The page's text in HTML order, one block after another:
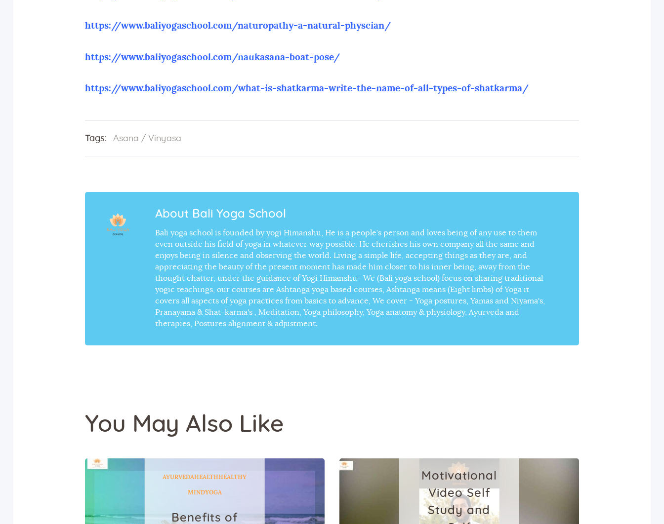
https://www.baliyogaschool.com/naturopathy-a-natural-physcian/
https://www.baliyogaschool.com/naukasana-boat-pose/
https://www.baliyogaschool.com/what-is-shatkarma-write-the-name-of-all-types-of-shatkarma/
Tags: Asana / Vinyasa
About Bali Yoga School
Bali yoga school is founded by yogi Himanshu, He is a people’s person and loves being of any use to them
even outside his field of yoga in whatever way possible. He cherishes his own company all the same and
enjoys being in silence and observing the world. Living a simple life, accepting things as they are, and
appreciating the beauty of the present moment has made him closer to his inner being, away from the
thought chatter, under the guidance of Yogi Himanshu- We (Bali yoga school) focus on sharing traditional
yogic teachings, our courses are Ashtanga yoga based courses, Ashtanga means (Eight limbs) of Yoga it
covers all aspects of yoga practices from basics to advance, We cover - Yoga postures, Yamas and Niyama's,
Pranayama & Shat-karma's , Meditation, Yoga philosophy, Yoga anatomy & physiology, Ayurveda and
therapies, Postures alignment & adjustment.
You May Also Like
AYURVEDA HEALTH HEALTHY
MINDYOGA
Benefits of
Motivational
Video Self
Study and